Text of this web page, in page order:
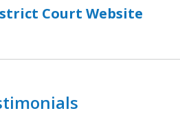
Court Website